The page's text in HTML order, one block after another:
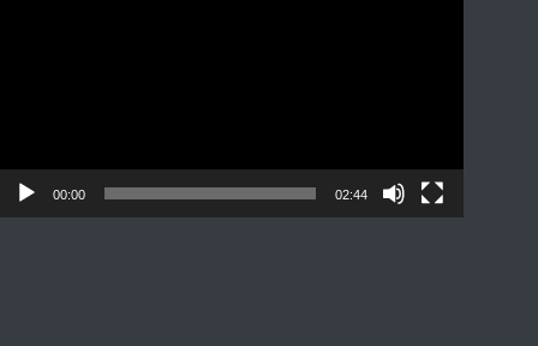
00:00 02:44